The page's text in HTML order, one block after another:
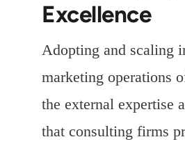
Excellence
Adopting and scaling
marketing operations
the external expertise
that consulting firms